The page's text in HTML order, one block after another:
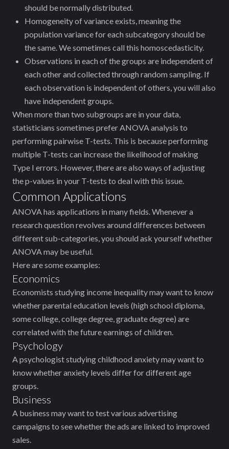
should be normally distributed.
Homogeneity of variance exists, meaning the
population variance for each subcategory should be
the same. We sometimes call this homoscedasticity.
Observations in each of the groups are independent of
each other and collected through random sampling. If
each observation is independent of others, you will also
have independent groups.
When more than two subgroups are in your data,
statisticians sometimes prefer ANOVA analysis to
performing pairwise T-tests. This is because performing
multiple T-tests can increase the likelihood of making
Type I errors. However, there are also ways of adjusting
the p-values in your T-tests to deal with this issue.
Common Applications
ANOVA has applications in many fields. Whenever a
research question revolves around differences between
different sub-categories, you should ask yourself whether
ANOVA may be useful.
Here are some examples:
Economics
Economists studying income inequality may want to know
whether parental education levels (high school diploma,
some college, college degree, graduate degree) are
correlated with the future earnings of children.
Psychology
A psychologist studying childhood anxiety may want to
know whether anxiety levels differ for different age
groups.
Business
A business may want to test various advertising
campaigns to see whether the ads are linked to improved
sales.